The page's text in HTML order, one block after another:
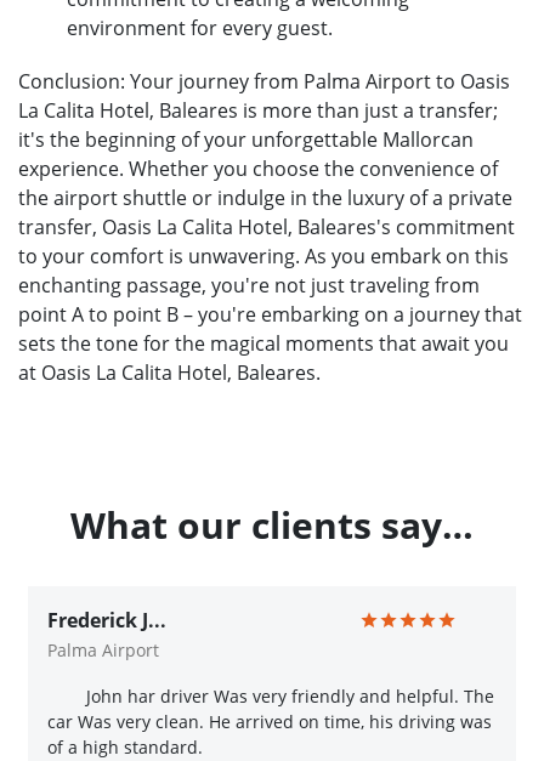
environment for every guest.
Conclusion: Your journey from Palma Airport to Oasis
La Calita Hotel, Baleares is more than just a transfer;
it's the beginning of your unforgettable Mallorcan
experience. Whether you choose the convenience of
the airport shuttle or indulge in the luxury of a private
transfer, Oasis La Calita Hotel, Baleares's commitment
to your comfort is unwavering. As you embark on this
enchanting passage, you're not just traveling from
point A to point B – you're embarking on a journey that
sets the tone for the magical moments that await you
at Oasis La Calita Hotel, Baleares.
What our clients say…
Frederick J...
Palma Airport
John har driver Was very friendly and helpful. The
car Was very clean. He arrived on time, his driving was
of a high standard.